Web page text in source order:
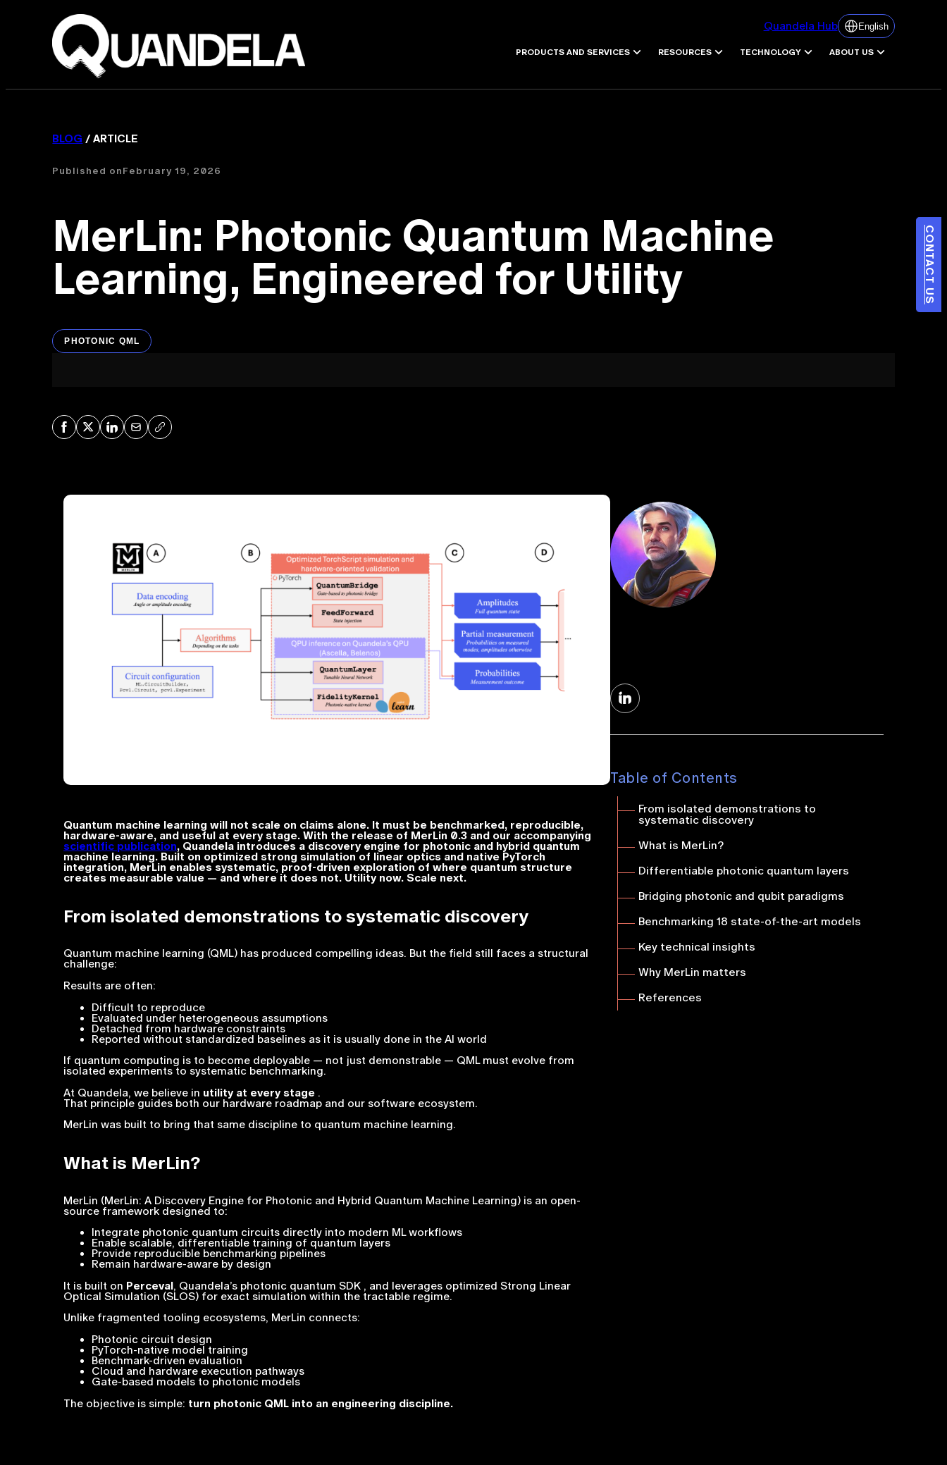
CONTACT US
Quandela Hub English
PRODUCTS AND SERVICES RESOURCES TECHNOLOGY ABOUT US
BLOG / ARTICLE
Published onFebruary 19, 2026
MerLin: Photonic Quantum Machine
Learning, Engineered for Utility
PHOTONIC QML
Share on Facebook
Share on XShare on LinkedIn
Share via Mail
Copy URL
Table of Contents
From isolated demonstrations to
systematic discovery
What is MerLin?
Differentiable photonic quantum layers
Bridging photonic and qubit paradigms
Benchmarking 18 state-of-the-art models
Key technical insights
Why MerLin matters
References
Quantum machine learning will not scale on claims alone. It must be benchmarked, reproducible,
hardware-aware, and useful at every stage. With the release of MerLin 0.3 and our accompanying
scientific publication, Quandela introduces a discovery engine for photonic and hybrid quantum
machine learning. Built on optimized strong simulation of linear optics and native PyTorch
integration, MerLin enables systematic, proof-driven exploration of where quantum structure
creates measurable value — and where it does not. Utility now. Scale next.
From isolated demonstrations to systematic discovery
Quantum machine learning (QML) has produced compelling ideas. But the field still faces a structural
challenge:
Results are often:
Difficult to reproduce
Evaluated under heterogeneous assumptions
Detached from hardware constraints
Reported without standardized baselines as it is usually done in the AI world
If quantum computing is to become deployable — not just demonstrable — QML must evolve from
isolated experiments to systematic benchmarking.
At Quandela, we believe in utility at every stage .
That principle guides both our hardware roadmap and our software ecosystem.
MerLin was built to bring that same discipline to quantum machine learning.
What is MerLin?
MerLin (MerLin: A Discovery Engine for Photonic and Hybrid Quantum Machine Learning) is an open-
source framework designed to:
Integrate photonic quantum circuits directly into modern ML workflows
Enable scalable, differentiable training of quantum layers
Provide reproducible benchmarking pipelines
Remain hardware-aware by design
It is built on Perceval, Quandela’s photonic quantum SDK , and leverages optimized Strong Linear
Optical Simulation (SLOS) for exact simulation within the tractable regime.
Unlike fragmented tooling ecosystems, MerLin connects:
Photonic circuit design
PyTorch-native model training
Benchmark-driven evaluation
Cloud and hardware execution pathways
Gate-based models to photonic models
The objective is simple: turn photonic QML into an engineering discipline.